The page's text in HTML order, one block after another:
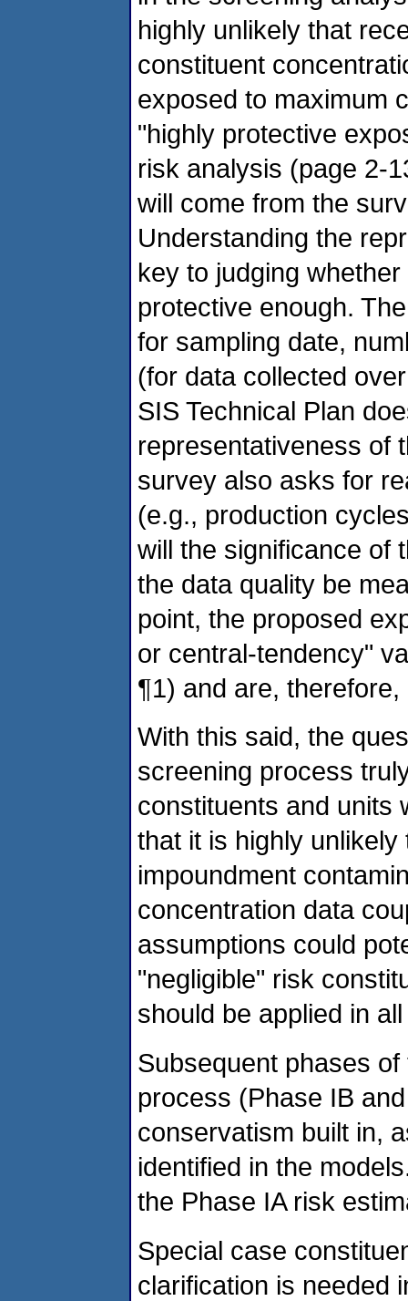
highly unlikely that
constituent
exposed to maximum
"highly protective
risk analysis (page 2-
will come from the
Understanding the
key to judging
protective enough.
for sampling date,
(for data collected
SIS Technical Plan
representativeness of
survey also asks for
(e.g., production
will the significance of
the data quality be
point, the proposed
or central-tendency"
¶1) and are,
With this said, the
screening process
constituents and units
that it is highly
impoundment
concentration data
assumptions could
"negligible" risk
should be applied in
Subsequent phases
process (Phase IB
conservatism built in,
identified in the
the Phase IA risk
Special case
clarification is needed